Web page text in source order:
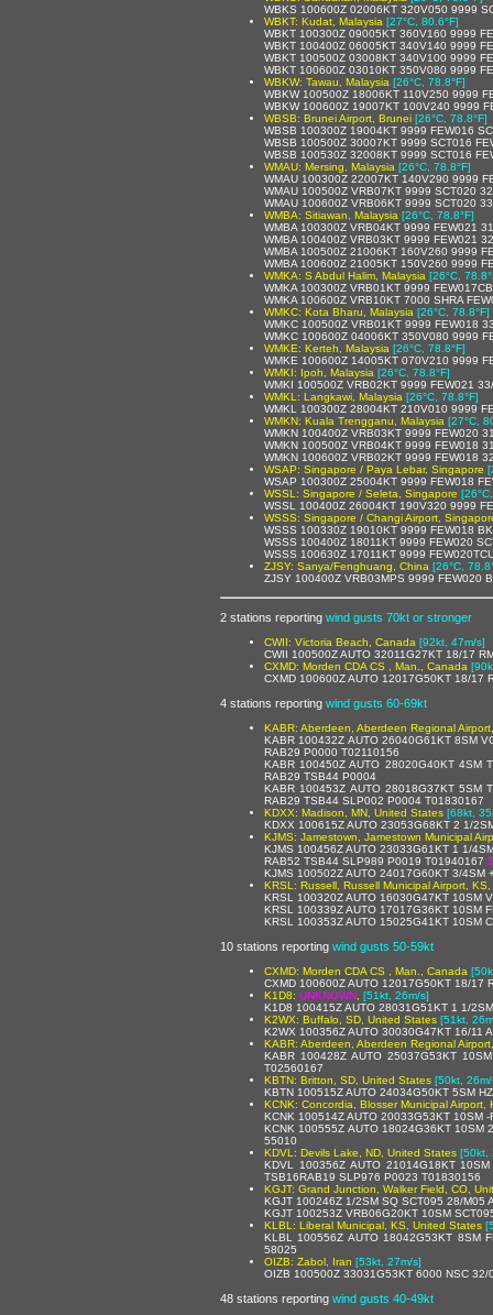
WBKS 100600Z 02006KT 320V050 9999
WBKT: Kudat, Malaysia [27°C, 80.6°F]
WBKT 100300Z 09005KT 360V160 9999
WBKT 100400Z 06005KT 340V140 9999
WBKT 100500Z 03008KT 340V100 9999
WBKT 100600Z 03010KT 350V080 9999
WBKW: Tawau, Malaysia [26°C, 78.8°F]
WBKW 100500Z 18006KT 110V250 9999
WBKW 100600Z 19007KT 100V240 9999
WBSB: Brunei Airport, Brunei [26°C, 78.8°F]
WBSB 100300Z 19004KT 9999 FEW016
WBSB 100500Z 30007KT 9999 SCT016
WBSB 100530Z 32008KT 9999 SCT016
WMAU: Mersing, Malaysia [26°C, 78.8°F]
WMAU 100300Z 22007KT 140V290 9999
WMAU 100500Z VRB07KT 9999 SCT020
WMAU 100600Z VRB06KT 9999 SCT020
WMBA: Sitiawan, Malaysia [26°C, 78.8°F]
WMBA 100300Z VRB04KT 9999 FEW021
WMBA 100400Z VRB03KT 9999 FEW021
WMBA 100500Z 21006KT 160V260 9999
WMBA 100600Z 21005KT 150V260 9999
WMKA: S Abdul Halim, Malaysia [26°C,
WMKA 100300Z VRB01KT 9999
WMKA 100600Z VRB10KT 7000 SHRA
WMKC: Kota Bharu, Malaysia [26°C, 78.8°F]
WMKC 100500Z VRB01KT 9999 FEW018
WMKC 100600Z 04006KT 350V080 9999
WMKE: Kerteh, Malaysia [26°C, 78.8°F]
WMKE 100600Z 14005KT 070V210 9999
WMKI: Ipoh, Malaysia [26°C, 78.8°F]
WMKI 100500Z VRB02KT 9999 FEW021
WMKL: Langkawi, Malaysia [26°C, 78.8°F]
WMKL 100300Z 28004KT 210V010 9999
WMKN: Kuala Trengganu, Malaysia [27°C,
WMKN 100400Z VRB03KT 9999 FEW020
WMKN 100500Z VRB04KT 9999 FEW018
WMKN 100600Z VRB02KT 9999 FEW018
WSAP: Singapore / Paya Lebar, Singapore
WSAP 100300Z 25004KT 9999 FEW018
WSSL: Singapore / Seleta, Singapore
WSSL 100400Z 26004KT 190V320 9999
WSSS: Singapore / Changi Airport,
WSSS 100330Z 19010KT 9999 FEW018
WSSS 100400Z 18011KT 9999 FEW020
WSSS 100630Z 17011KT 9999
ZJSY: Sanya/Fenghuang, China [26°C,
ZJSY 100400Z VRB03MPS 9999 FEW020
2 stations reporting wind gusts 70kt or stronger
CWII: Victoria Beach, Canada [92kt, 47m/s]
CWII 100500Z AUTO 32011G27KT 18/17
CXMD: Morden CDA CS , Man., Canada
CXMD 100600Z AUTO 12017G50KT 18/17
4 stations reporting wind gusts 60-69kt
KABR: Aberdeen, Aberdeen Regional
KABR 100432Z AUTO 26040G61KT 8SM
RAB29 P0000 T02110156
KABR 100450Z AUTO 28020G40KT 4SM
RAB29 TSB44 P0004
KABR 100453Z AUTO 28018G37KT 5SM
RAB29 TSB44 SLP002 P0004 T01830167
KDXX: Madison, MN, United States [68kt,
KDXX 100615Z AUTO 23053G68KT 2 1/
KJMS: Jamestown, Jamestown Municipal
KJMS 100456Z AUTO 23033G61KT 1 1/
RAB52 TSB44 SLP989 P0019 T01940167 $
KJMS 100502Z AUTO 24017G60KT 3/4SM
KRSL: Russell, Russell Municipal Airport,
KRSL 100320Z AUTO 16030G47KT 10SM
KRSL 100339Z AUTO 17017G36KT 10SM
KRSL 100353Z AUTO 15025G41KT 10SM
10 stations reporting wind gusts 50-59kt
CXMD: Morden CDA CS , Man., Canada
CXMD 100600Z AUTO 12017G50KT 18/17
K1D8: UNKNOWN [51kt, 26m/s]
K1D8 100415Z AUTO 28031G51KT 1 1/
K2WX: Buffalo, SD, United States [51kt,
K2WX 100356Z AUTO 30030G47KT 16/11
KABR: Aberdeen, Aberdeen Regional
KABR 100428Z AUTO 25037G53KT
T02560167
KBTN: Britton, SD, United States [50kt,
KBTN 100515Z AUTO 24034G50KT 5SM
KCNK: Concordia, Blosser Municipal Airport,
KCNK 100514Z AUTO 20033G53KT 10SM
KCNK 100555Z AUTO 18024G36KT
55010
KDVL: Devils Lake, ND, United States [50kt,
KDVL 100356Z AUTO 21014G18KT
TSB16RAB19 SLP976 P0023 T01830156
KGJT: Grand Junction, Walker Field, CO,
KGJT 100246Z 1/2SM SQ SCT095 28/M05
KGJT 100253Z VRB06G20KT 10SM
KLBL: Liberal Municipal, KS, United States
KLBL 100556Z AUTO 18042G53KT 8SM
58025
OIZB: Zabol, Iran [53kt, 27m/s]
OIZB 100500Z 33031G53KT 6000 NSC 32/
48 stations reporting wind gusts 40-49kt